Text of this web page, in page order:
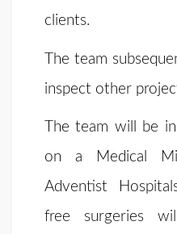
clients.
The team
inspect other
The team will be
on a Medical
Adventist
free surgeries